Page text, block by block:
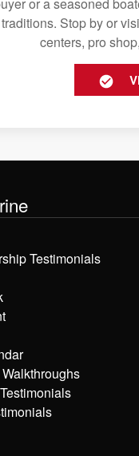
Stop by or
centers, pro
Testimonials